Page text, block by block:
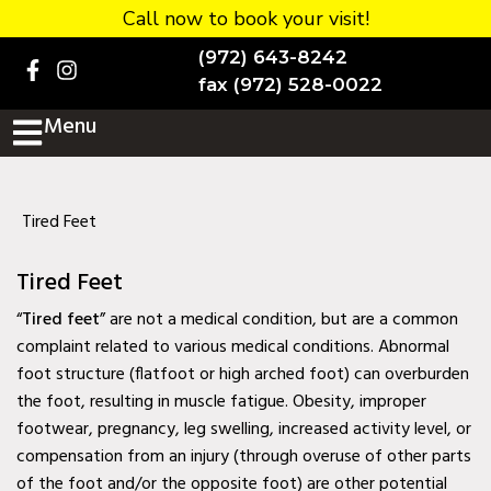
Call now to book your visit!
(972) 643-8242
fax (972) 528-0022
Home
BOOK NOW!
Practice Details
Services
Testimonials
New patients
More
Staff
Diabetic Wound Care in
Menu
Tired Feet
Tired Feet
“Tired feet” are not a medical condition, but are a common
complaint related to various medical conditions. Abnormal
foot structure (flatfoot or high arched foot) can overburden
the foot, resulting in muscle fatigue. Obesity, improper
footwear, pregnancy, leg swelling, increased activity level, or
compensation from an injury (through overuse of other parts
of the foot and/or the opposite foot) are other potential